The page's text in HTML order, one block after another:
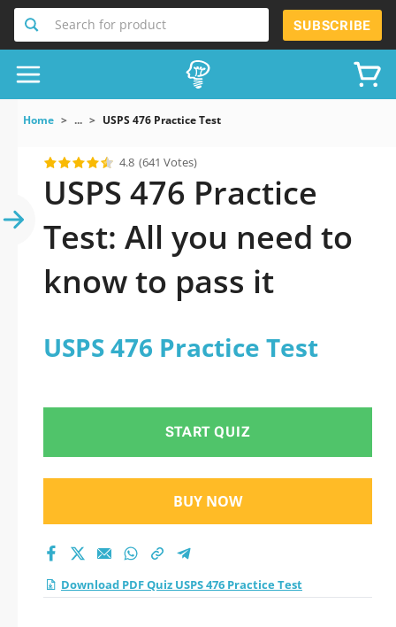
Search for product SUBSCRIBE
Home ... USPS 476 Practice Test
4.8 (641 Votes)
USPS 476 Practice
Test: All you need to
know to pass it
USPS 476 Practice Test
START QUIZ
BUY NOW
Download PDF Quiz USPS 476 Practice Test